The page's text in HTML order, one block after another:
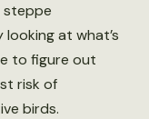
steppe
at what’s
to figure out
risk of
birds.